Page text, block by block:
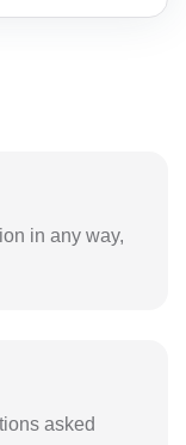
in any way,
asked